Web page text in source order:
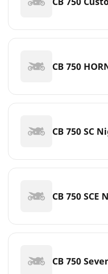
CB 750
CB 750 SC
CB 750
CB 750